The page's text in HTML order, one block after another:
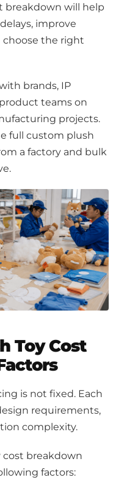
breakdown will help
improve
the right
brands, IP
teams on
projects.
full custom plush
a factory and bulk
Toy Cost
is not fixed. Each
requirements,
complexity.
breakdown
factors: